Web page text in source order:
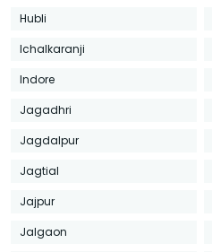
Hubli
Ichalkaranji
Indore
Jagadhri
Jagdalpur
Jagtial
Jajpur
Jalgaon